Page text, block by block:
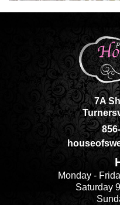
7A
Monday -
Saturday